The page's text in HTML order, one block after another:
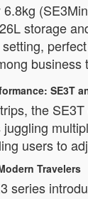
storage
business
SE3T
the
users to
Travelers
series